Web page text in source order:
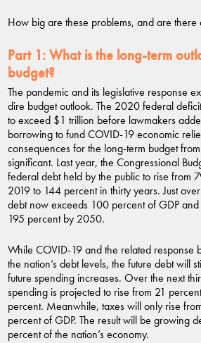
How big are these problems, and are there
Part 1:What is the long-term
budget?
The pandemic and its legislative response
dire budget outlook. The 2020 federal
to exceed $1 trillion before lawmakers
borrowing to fund COVID-19 economic
consequences for the long-term budget
significant. Last year, the Congressional
federal debt held by the public to rise from
2019 to 144 percent in thirty years. Just
debt now exceeds 100 percent of GDP
195 percent by 2050.
While COVID-19 and the related response
the nation’s debt levels, the future debt will
future spending increases. Over the next
spending is projected to rise from 21
percent. Meanwhile, taxes will only rise
percent of GDP. The result will be growing
percent of the nation’s economy.